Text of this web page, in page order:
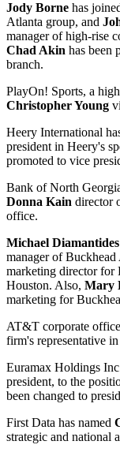
Jody Borne has
Atlanta group, and
manager of high-rise
Chad Akin has been
branch.
PlayOn! Sports, a
Christopher Young
Heery International
president in Heery's
promoted to vice
Bank of North
Donna Kain director
office.
Michael Diamantides
manager of Buckhead
marketing director for
Houston. Also, Mary
marketing for
AT&T corporate
firm's representative
Euramax Holdings
president, to the
been changed to
First Data has named
strategic and national